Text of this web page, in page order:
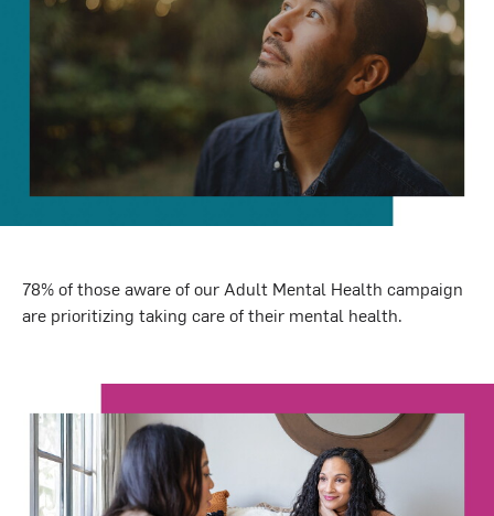
78%of those aware of our Adult Mental Health campaign
are prioritizing taking care of their mental health.